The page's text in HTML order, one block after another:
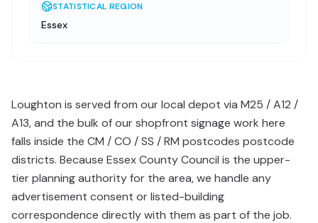
STATISTICAL REGION
Essex
Loughton is served from our local depot via M25 / A12 /
A13, and the bulk of our shopfront signage work here
falls inside the CM / CO / SS / RM postcodes postcode
districts. Because Essex County Council is the upper-
tier planning authority for the area, we handle any
advertisement consent or listed-building
correspondence directly with them as part of the job.